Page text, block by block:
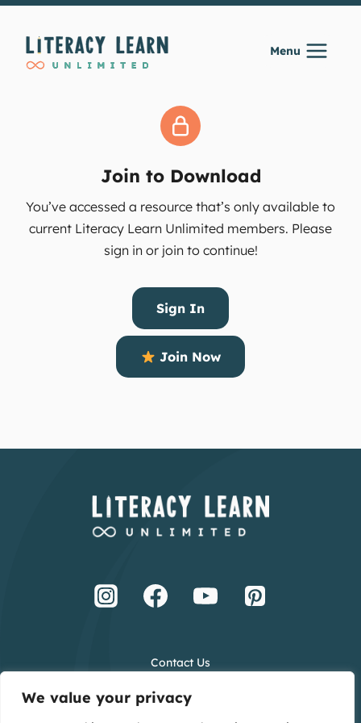
We value your privacy
Skip
content
Menu
Join to Download
You’ve accessed a resource that’s only available to
current Literacy Learn Unlimited members. Please
sign in or join to continue!
Sign In
Join Now
Contact Us
Privacy Policy